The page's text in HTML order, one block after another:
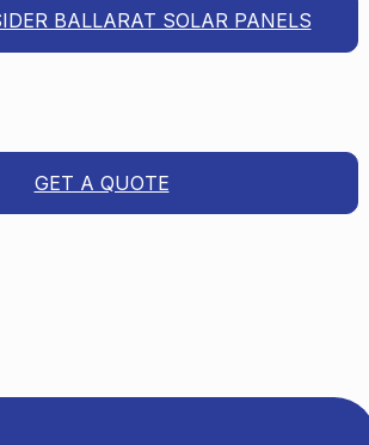
BALLARAT SOLAR PANELS
GET A QUOTE